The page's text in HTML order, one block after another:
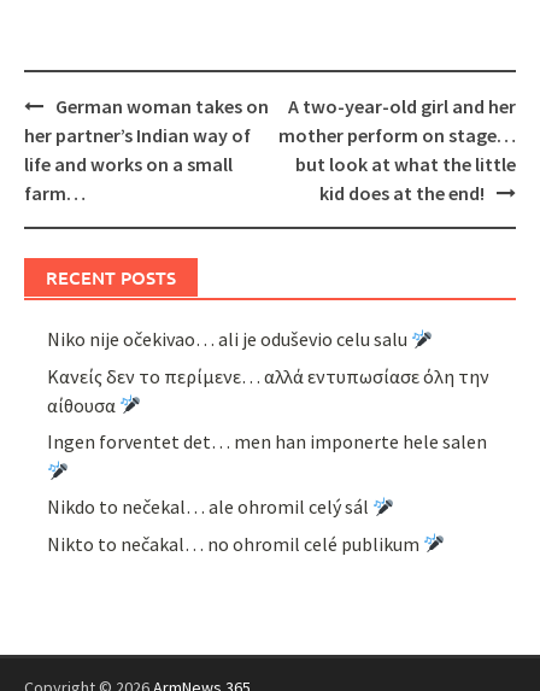
Post
navigation
German woman takes on
her partner’s Indian way of
life and works on a small
farm…
A two-year-old girl and her
mother perform on stage…
but look at what the little
kid does at the end!
RECENT POSTS
Niko nije očekivao… ali je oduševio celu salu
Κανείς δεν το περίμενε… αλλά εντυπωσίασε όλη την
αίθουσα
Ingen forventet det… men han imponerte hele salen
Nikdo to nečekal… ale ohromil celý sál
Nikto to nečakal… no ohromil celé publikum